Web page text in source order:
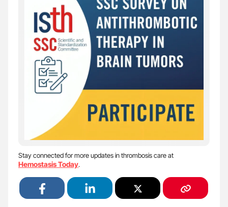
Stay connected for more updates in thrombosis care at
Hemostasis Today.